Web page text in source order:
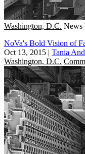
Washington, D.C. News
NoVa's Bold Vision of
Oct 13, 2015 | Tania
Washington, D.C.